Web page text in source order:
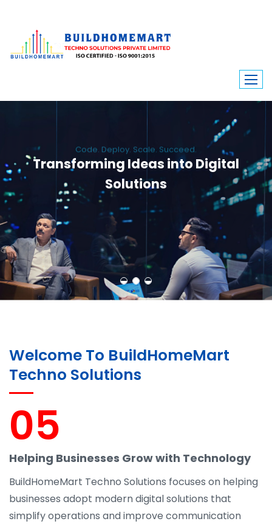
Transforming Ideas into Digital
Solutions
We engineer custom software, dynamic websites, and high-performance
mobile apps. From ERP to ecommerce, Build Home Mart drives digital
innovation for every industry.
Welcome To BuildHomeMart
Techno Solutions
05
Helping Businesses Grow with Technology
BuildHomeMart Techno Solutions focuses on helping
businesses adopt modern digital solutions that
simplify operations and improve communication